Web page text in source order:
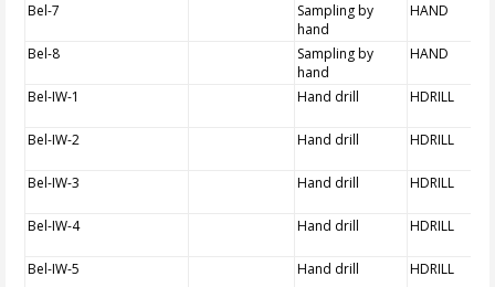
Bel-7
Sampling by
hand
HAND
Bel-8
Sampling by
hand
HAND
Bel-IW-1 Hand drill HDRILL
Bel-IW-2 Hand drill HDRILL
Bel-IW-3 Hand drill HDRILL
Bel-IW-4 Hand drill HDRILL
Bel-IW-5 Hand drill HDRILL